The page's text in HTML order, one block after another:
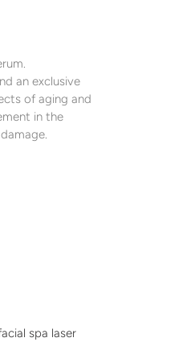
an exclusive
of aging and
in the
spa laser